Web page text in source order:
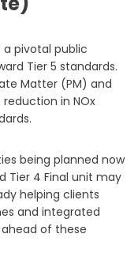
a pivotal public
Tier 5 standards.
Matter (PM) and
reduction in NOx
being planned now
Tier 4 Final unit may
helping clients
and integrated
of these